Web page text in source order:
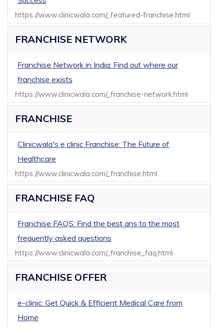
https://www.clinicwala.com/_featured-franchise.html
FRANCHISE NETWORK
Franchise Network in India: Find out where our
franchise exists
https://www.clinicwala.com/_franchise-network.html
FRANCHISE
Clinicwala's e clinic Franchise: The Future of
Healthcare
https://www.clinicwala.com/_franchise.html
FRANCHISE FAQ
Franchise FAQS: Find the best ans to the most
frequently asked questions
https://www.clinicwala.com/_franchise_faq.html
FRANCHISE OFFER
e-clinic: Get Quick & Efficient Medical Care from
Home